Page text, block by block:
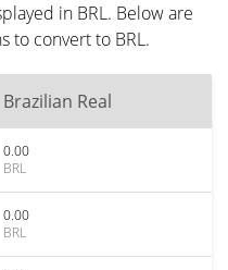
in BRL. Below are
to convert to BRL.
Brazilian Real
0.00
BRL
0.00
BRL